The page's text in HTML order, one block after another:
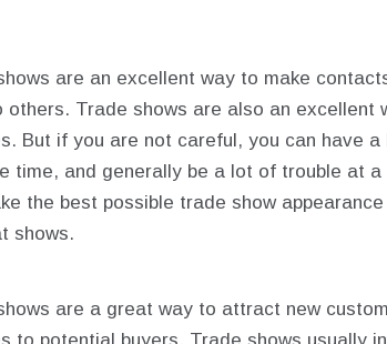
are an excellent way to make
others. Trade shows are also an excellent
But if you are not careful, you can have
time, and generally be a lot of trouble at
the best possible trade show
shows.
are a great way to attract new